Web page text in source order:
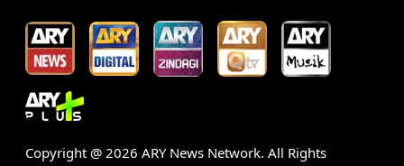
Copyright @ 2026 ARY News Network. All Rights